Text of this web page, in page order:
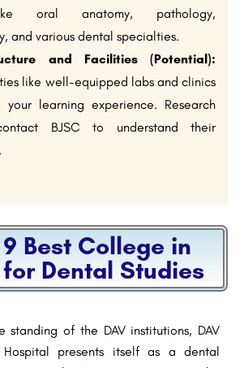
oral anatomy, pathology,
and various dental specialties.
and Facilities (Potential):
like well-equipped labs and clinics
your learning experience. Research
BJSC to understand their
Best College in
Dental Studies
standing of the DAV institutions, DAV
presents itself as a dental